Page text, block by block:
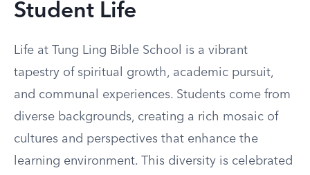
Student Life
Life at Tung Ling Bible School is a vibrant
tapestry of spiritual growth, academic pursuit,
and communal experiences. Students come from
diverse backgrounds, creating a rich mosaic of
cultures and perspectives that enhance the
learning environment. This diversity is celebrated